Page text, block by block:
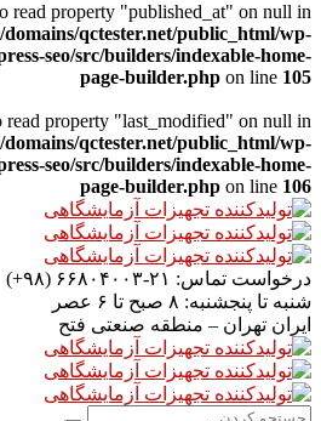
read property "published_at" on null in
domains/qctester.net/public_html/wp-
seo/src/builders/indexable-home-
page-builder.php on line 105
read property "last_modified" on null in
domains/qctester.net/public_html/wp-
seo/src/builders/indexable-home-
page-builder.php on line 106
درخواست تماس: ۲۱-۶۶۸۰۴۰۰۳ (۹۸+)
شنبه تا پنجشنبه: ۸ صبح تا ۶ عصر
ایران تهران – منطقه صنعتی فتح